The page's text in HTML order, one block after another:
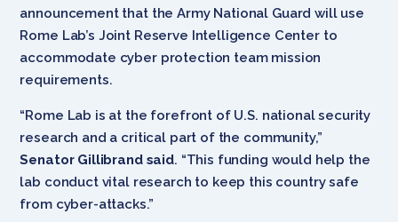
announcement that the Army National Guard will use
Rome Lab’s Joint Reserve Intelligence Center to
accommodate cyber protection team mission
requirements.
“Rome Lab is at the forefront of U.S. national security
research and a critical part of the community,”
Senator Gillibrand said. “This funding would help the
lab conduct vital research to keep this country safe
from cyber-attacks.”